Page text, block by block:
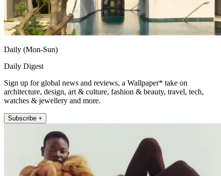
Daily (Mon-Sun)
Daily Digest
Sign up for global news and reviews, a Wallpaper* take on
architecture, design, art & culture, fashion & beauty, travel, tech,
watches & jewellery and more.
Subscribe +